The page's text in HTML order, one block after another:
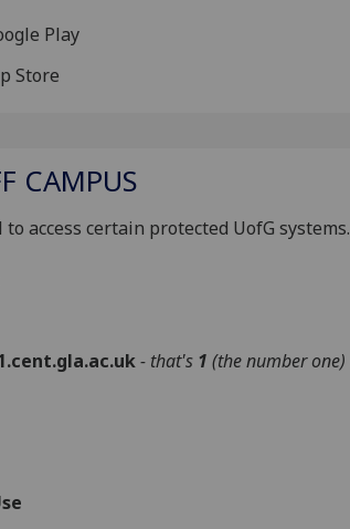
Play
Store
CAMPUS
access certain protected UofG systems.
- that's 1 (the number one)